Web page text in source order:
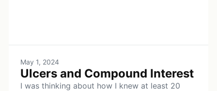
May 1, 2024
Ulcers and Compound Interest
I was thinking about how I knew at least 20